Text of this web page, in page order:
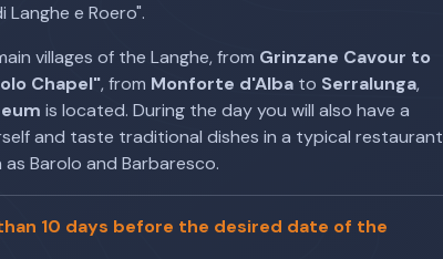
e Roero".
villages of the Langhe, from Grinzane Cavour to
Chapel", from Monforte d'Alba to Serralunga,
is located. During the day you will also have a
and taste traditional dishes in a typical restaurant
Barolo and Barbaresco.
10 days before the desired date of the